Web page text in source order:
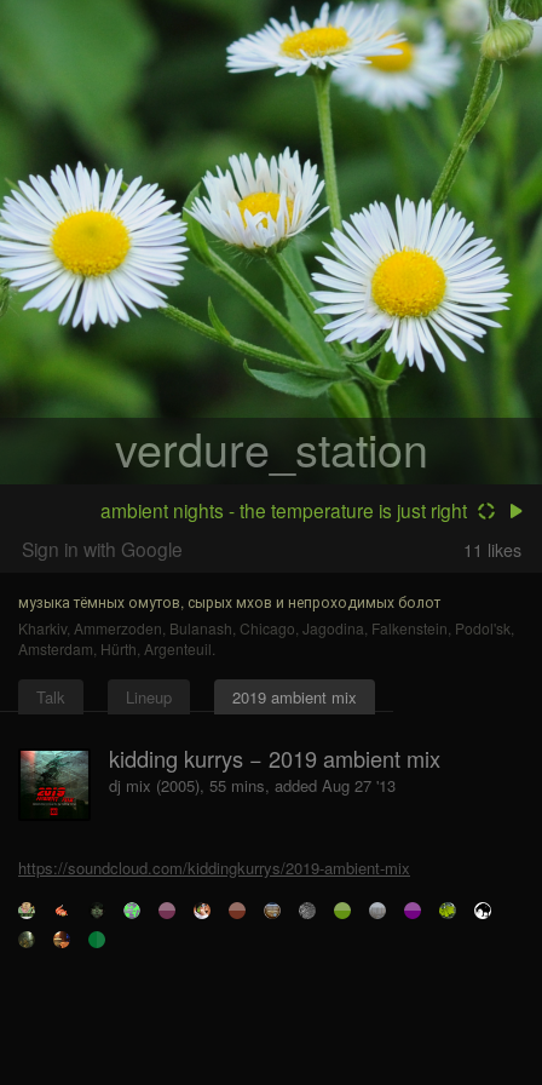
verdure_station
ambient nights - the temperature is just right
Sign in with Google
11 likes
музыка тёмных омутов, сырых мхов и непроходимых болот
Kharkiv, Ammerzoden Bulanash Chicago Jagodina Falkenstein Podol'sk
Amsterdam Hürth Argenteuil
Talk Lineup 2019 ambient mix
kidding kurrys − 2019 ambient mix
dj mix (2005), 55 mins, added Aug 27 '13
https://soundcloud.com/kiddingkurrys/2019-ambient-mix